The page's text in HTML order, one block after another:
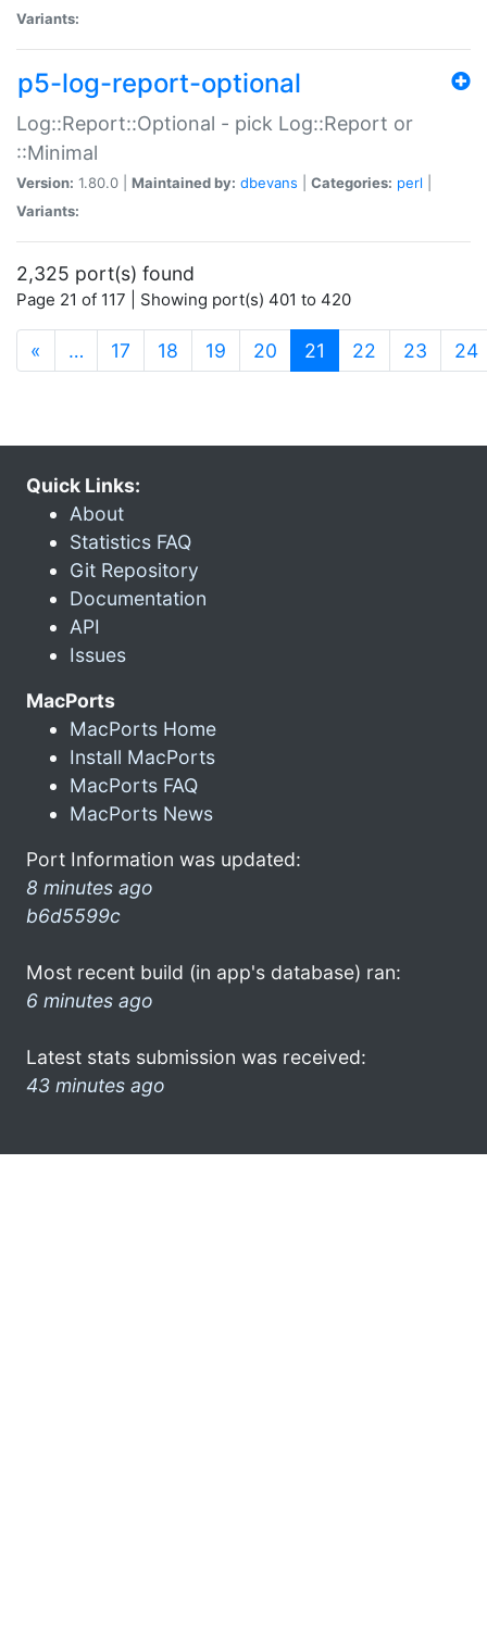
Variants:
p5-log-report-optional
Log::Report::Optional - pick Log::Report or
::Minimal
Version: 1.80.0 | Maintained by: dbevans Categories: perl
Variants:
2,325 port(s) found
Page 21 of 117 | Showing port(s) 401 to 420
« … 17 18 19 20 21 (current)
22 23 24
Quick Links:
About
Statistics FAQ
Git Repository
Documentation
API
Issues
MacPorts
MacPorts Home
Install MacPorts
MacPorts FAQ
MacPorts News
Port Information was updated:
8 minutes ago
b6d5599c
Most recent build (in app's database) ran:
6 minutes ago
Latest stats submission was received:
43 minutes ago